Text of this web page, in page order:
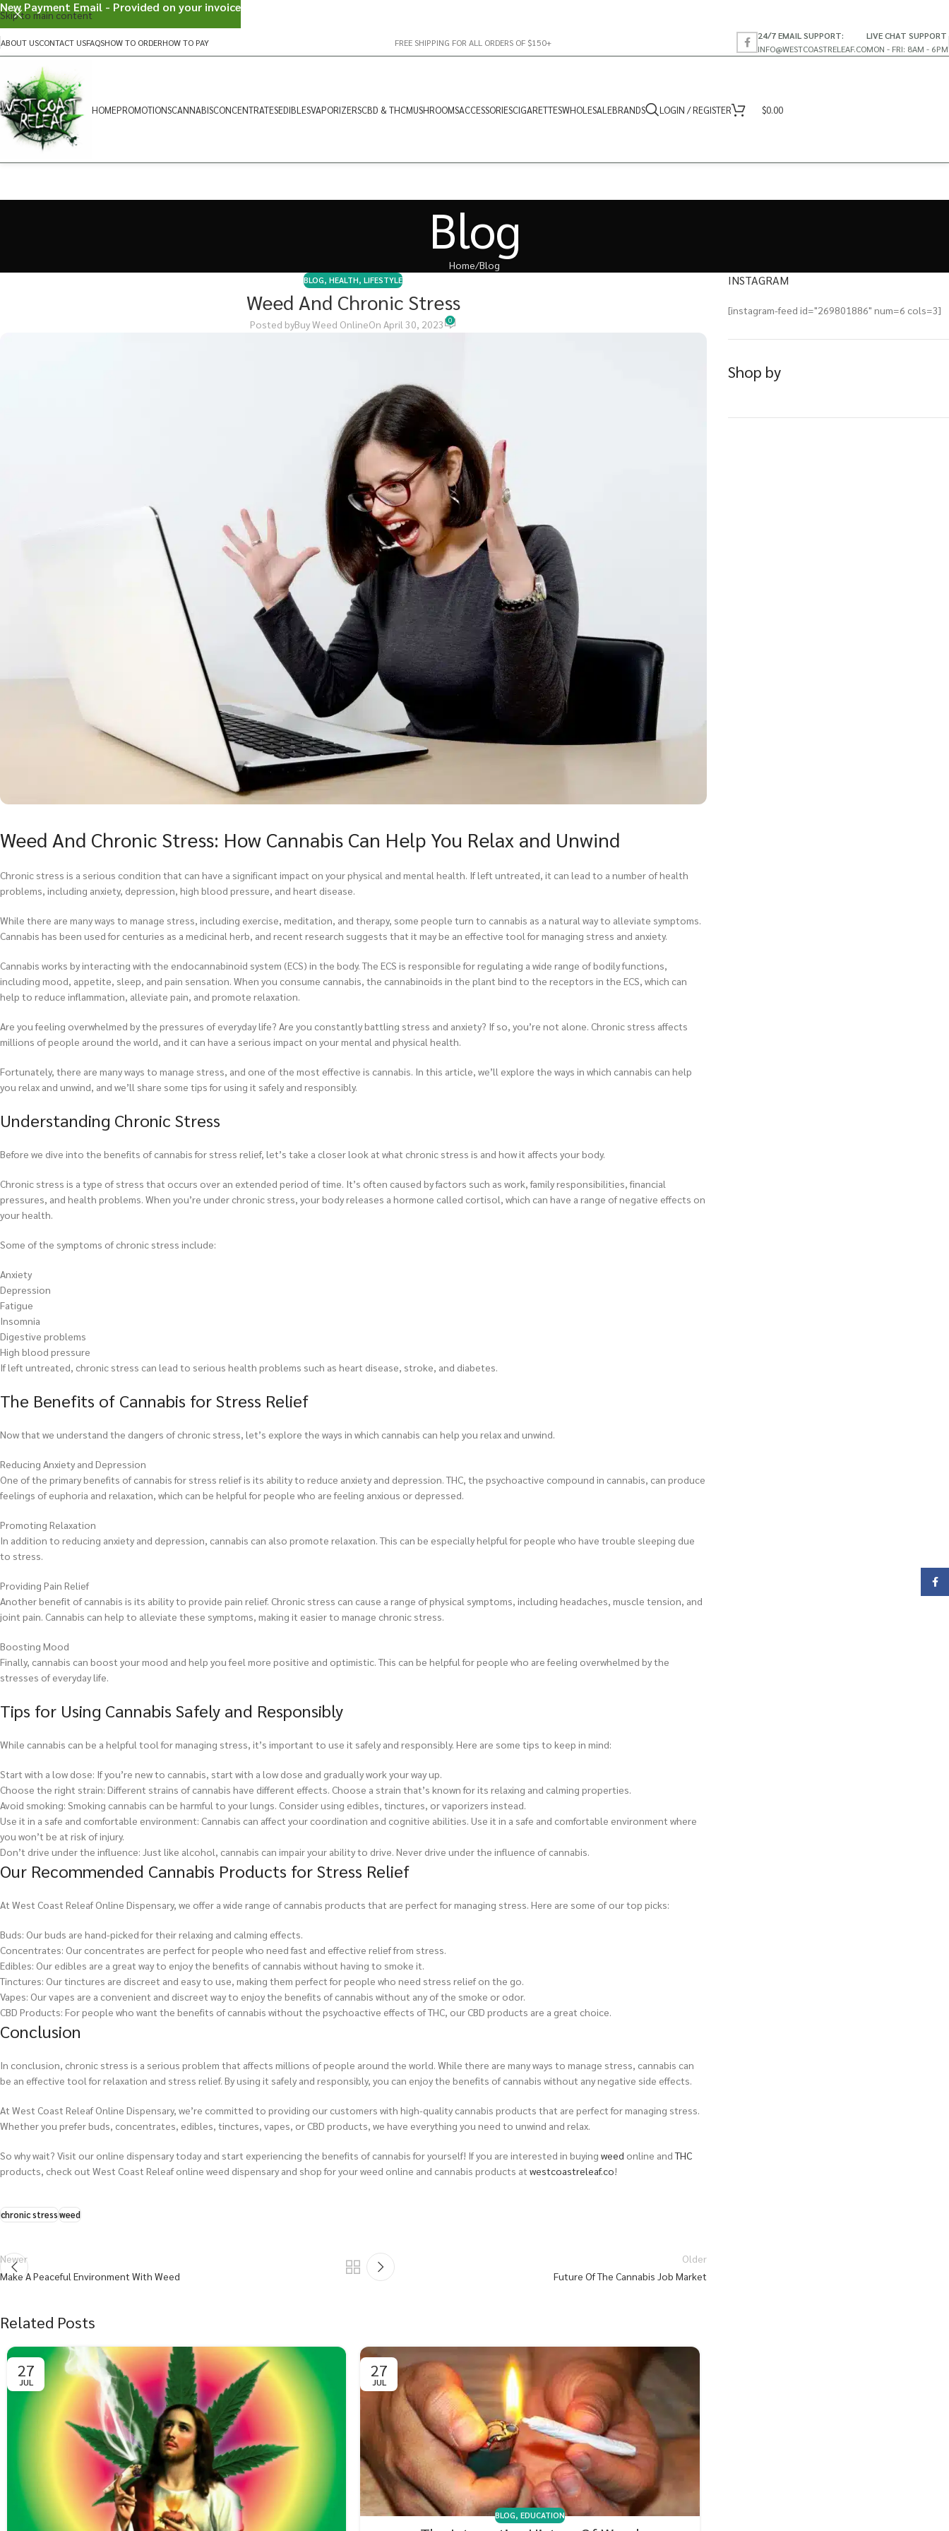
Skip to main content
ABOUT USCONTACT USFAQSHOW TO ORDERHOW TO PAY FREE SHIPPING FOR ALL ORDERS OF $150+
24/7 EMAIL SUPPORT:
INFO@WESTCOASTRELEAF.CO
LIVE CHAT SUPPORT
MON - FRI: 8AM - 6PM
HOMEPROMOTIONSCANNABISCONCENTRATESEDIBLESVAPORIZERSCBD & THCMUSHROOMSACCESSORIESCIGARETTESWHOLESALEBRANDS LOGIN / REGISTER $0.00
Blog
Home Blog
BLOG,HEALTH,LIFESTYLE
Weed And Chronic Stress
Posted byBuy Weed OnlineOn April 30, 2023 0
Weed And Chronic Stress: How Cannabis Can Help You Relax and Unwind
Chronic stress is a serious condition that can have a significant impact on your physical and mental health. If left untreated, it can lead to a number of health
problems, including anxiety, depression, high blood pressure, and heart disease.
While there are many ways to manage stress, including exercise, meditation, and therapy, some people turn to cannabis as a natural way to alleviate symptoms.
Cannabis has been used for centuries as a medicinal herb, and recent research suggests that it may be an effective tool for managing stress and anxiety.
Cannabis works by interacting with the endocannabinoid system (ECS) in the body. The ECS is responsible for regulating a wide range of bodily functions,
including mood, appetite, sleep, and pain sensation. When you consume cannabis, the cannabinoids in the plant bind to the receptors in the ECS, which can
help to reduce inflammation, alleviate pain, and promote relaxation.
Are you feeling overwhelmed by the pressures of everyday life? Are you constantly battling stress and anxiety? If so, you’re not alone. Chronic stress affects
millions of people around the world, and it can have a serious impact on your mental and physical health.
Fortunately, there are many ways to manage stress, and one of the most effective is cannabis. In this article, we’ll explore the ways in which cannabis can help
you relax and unwind, and we’ll share some tips for using it safely and responsibly.
Understanding Chronic Stress
Before we dive into the benefits of cannabis for stress relief, let’s take a closer look at what chronic stress is and how it affects your body.
Chronic stress is a type of stress that occurs over an extended period of time. It’s often caused by factors such as work, family responsibilities, financial
pressures, and health problems. When you’re under chronic stress, your body releases a hormone called cortisol, which can have a range of negative effects on
your health.
Some of the symptoms of chronic stress include:
Anxiety
Depression
Fatigue
Insomnia
Digestive problems
High blood pressure
If left untreated, chronic stress can lead to serious health problems such as heart disease, stroke, and diabetes.
The Benefits of Cannabis for Stress Relief
Now that we understand the dangers of chronic stress, let’s explore the ways in which cannabis can help you relax and unwind.
Reducing Anxiety and Depression
One of the primary benefits of cannabis for stress relief is its ability to reduce anxiety and depression. THC, the psychoactive compound in cannabis, can produce
feelings of euphoria and relaxation, which can be helpful for people who are feeling anxious or depressed.
Promoting Relaxation
In addition to reducing anxiety and depression, cannabis can also promote relaxation. This can be especially helpful for people who have trouble sleeping due
to stress.
Providing Pain Relief
Another benefit of cannabis is its ability to provide pain relief. Chronic stress can cause a range of physical symptoms, including headaches, muscle tension, and
joint pain. Cannabis can help to alleviate these symptoms, making it easier to manage chronic stress.
Boosting Mood
Finally, cannabis can boost your mood and help you feel more positive and optimistic. This can be helpful for people who are feeling overwhelmed by the
stresses of everyday life.
Tips for Using Cannabis Safely and Responsibly
While cannabis can be a helpful tool for managing stress, it’s important to use it safely and responsibly. Here are some tips to keep in mind:
Start with a low dose: If you’re new to cannabis, start with a low dose and gradually work your way up.
Choose the right strain: Different strains of cannabis have different effects. Choose a strain that’s known for its relaxing and calming properties.
Avoid smoking: Smoking cannabis can be harmful to your lungs. Consider using edibles, tinctures, or vaporizers instead.
Use it in a safe and comfortable environment: Cannabis can affect your coordination and cognitive abilities. Use it in a safe and comfortable environment where
you won’t be at risk of injury.
Don’t drive under the influence: Just like alcohol, cannabis can impair your ability to drive. Never drive under the influence of cannabis.
Our Recommended Cannabis Products for Stress Relief
At West Coast Releaf Online Dispensary, we offer a wide range of cannabis products that are perfect for managing stress. Here are some of our top picks:
Buds: Our buds are hand-picked for their relaxing and calming effects.
Concentrates: Our concentrates are perfect for people who need fast and effective relief from stress.
Edibles: Our edibles are a great way to enjoy the benefits of cannabis without having to smoke it.
Tinctures: Our tinctures are discreet and easy to use, making them perfect for people who need stress relief on the go.
Vapes: Our vapes are a convenient and discreet way to enjoy the benefits of cannabis without any of the smoke or odor.
CBD Products: For people who want the benefits of cannabis without the psychoactive effects of THC, our CBD products are a great choice.
Conclusion
In conclusion, chronic stress is a serious problem that affects millions of people around the world. While there are many ways to manage stress, cannabis can
be an effective tool for relaxation and stress relief. By using it safely and responsibly, you can enjoy the benefits of cannabis without any negative side effects.
At West Coast Releaf Online Dispensary, we’re committed to providing our customers with high-quality cannabis products that are perfect for managing stress.
Whether you prefer buds, concentrates, edibles, tinctures, vapes, or CBD products, we have everything you need to unwind and relax.
So why wait? Visit our online dispensary today and start experiencing the benefits of cannabis for yourself! If you are interested in buying weed online and THC
products, check out West Coast Releaf online weed dispensary and shop for your weed online and cannabis products at westcoastreleaf.co!
chronic stressweed
Newer
Make A Peaceful Environment With Weed
Older
Future Of The Cannabis Job Market
Related Posts
27
JUL
27
JUL
BLOG, EDUCATION
INSTAGRAM
[instagram-feed id="269801886" num=6 cols=3]
Shop by
New Payment Email - Provided on your invoice